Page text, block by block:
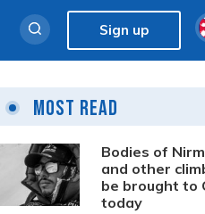
Sign up
Most Read
Bodies of
and other
be brought to
today